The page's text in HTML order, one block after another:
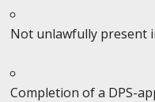
Not unlawfully present
Completion of a DPS-